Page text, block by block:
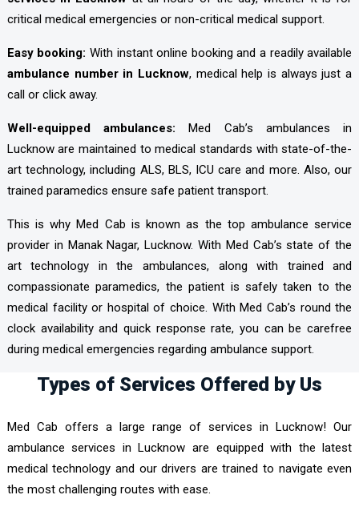
critical medical emergencies or non-critical medical support.
Easy booking: With instant online booking and a readily available
ambulance number in Lucknow, medical help is always just a
call or click away.
Well-equipped ambulances: Med Cab’s ambulances in
Lucknow are maintained to medical standards with state-of-the-
art technology, including ALS, BLS, ICU care and more. Also, our
trained paramedics ensure safe patient transport.
This is why Med Cab is known as the top ambulance service
provider in Manak Nagar, Lucknow. With Med Cab’s state of the
art technology in the ambulances, along with trained and
compassionate paramedics, the patient is safely taken to the
medical facility or hospital of choice. With Med Cab’s round the
clock availability and quick response rate, you can be carefree
during medical emergencies regarding ambulance support.
Types of Services Offered by Us
Med Cab offers a large range of services in Lucknow! Our
ambulance services in Lucknow are equipped with the latest
medical technology and our drivers are trained to navigate even
the most challenging routes with ease.